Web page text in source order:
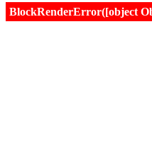
BlockRenderError([object